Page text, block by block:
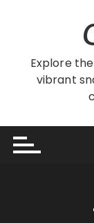
Explore
vibrant